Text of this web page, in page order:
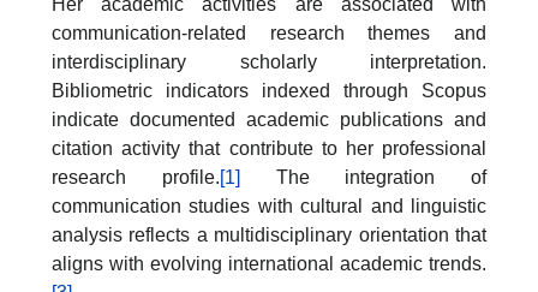
Her academic activities are associated with
communication-related research themes and
interdisciplinary scholarly interpretation.
Bibliometric indicators indexed through Scopus
indicate documented academic publications and
citation activity that contribute to her professional
research profile.[1]
The integration of
communication studies with cultural and linguistic
analysis reflects a multidisciplinary orientation that
aligns with evolving international academic trends.